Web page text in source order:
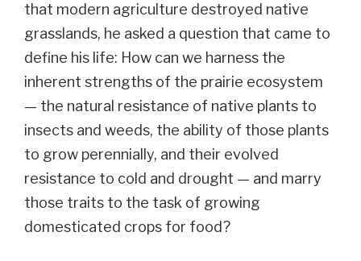
that modern agriculture destroyed native
grasslands, he asked a question that came to
define his life: How can we harness the
inherent strengths of the prairie ecosystem
— the natural resistance of native plants to
insects and weeds, the ability of those plants
to grow perennially, and their evolved
resistance to cold and drought — and marry
those traits to the task of growing
domesticated crops for food?